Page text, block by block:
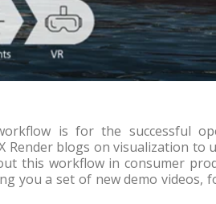
is for the successful
Render blogs on visualization to
this workflow in consumer
you a set of new demo videos,